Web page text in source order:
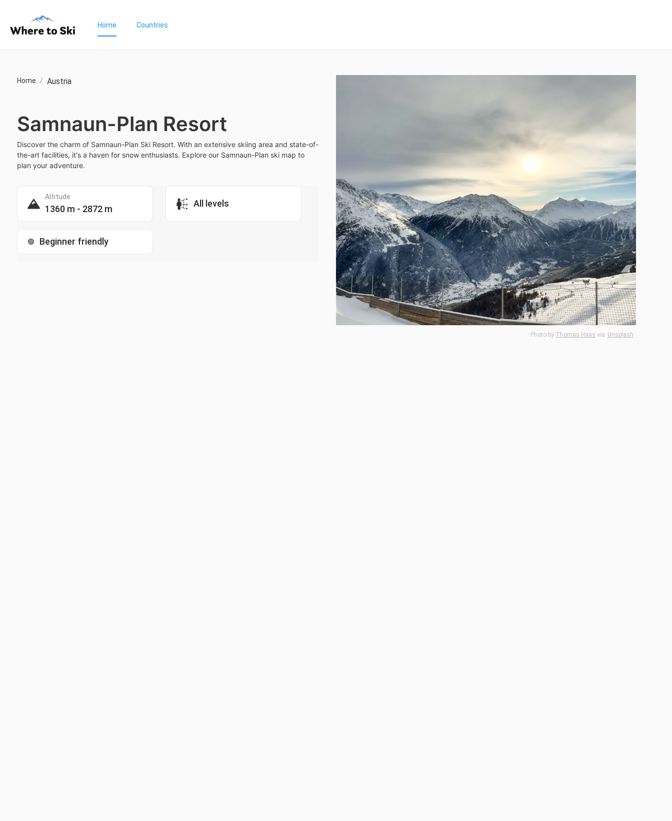
Home Countries
Home / Austria
Samnaun-Plan Resort
Discover the charm of Samnaun-Plan Ski Resort. With an extensive skiing area and state-of-
the-art facilities, it's a haven for snow enthusiasts. Explore our Samnaun-Plan ski map to
plan your adventure.
Altitude
1360 m - 2872 m
All levels
🟢 Beginner friendly
Photo by Thomas Haas via Unsplash